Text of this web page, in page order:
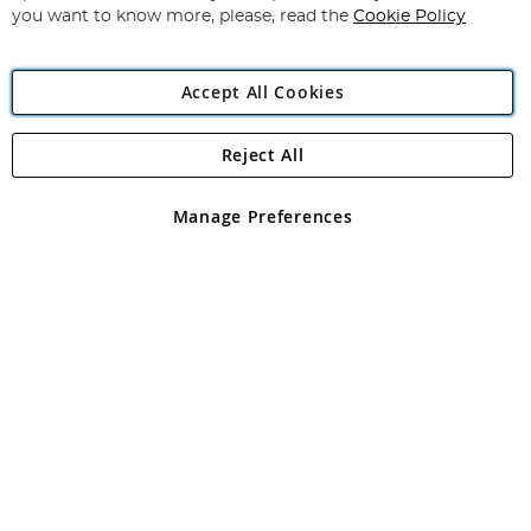
Angling Direct Plc
Angling Direct plc, 2D Wendover Road, Rackheath Industrial
registered in England and Wales No 05151321. VAT No GB 152140945
you want to know more, please, read the Cookie Policy
Accept All Cookies
Manage Preferences
Reject All